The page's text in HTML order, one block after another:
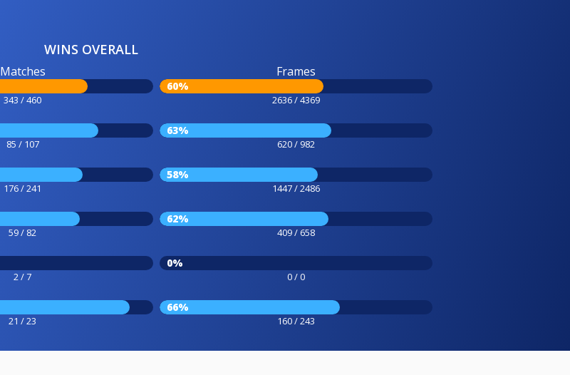
WINS OVERALL
Matches
343 / 460
Frames
60%
2636 / 4369
85 / 107
63%
620 / 982
176 / 241
58%
1447 / 2486
59 / 82
62%
409 / 658
2 / 7
0%
0 / 0
21 / 23
66%
160 / 243